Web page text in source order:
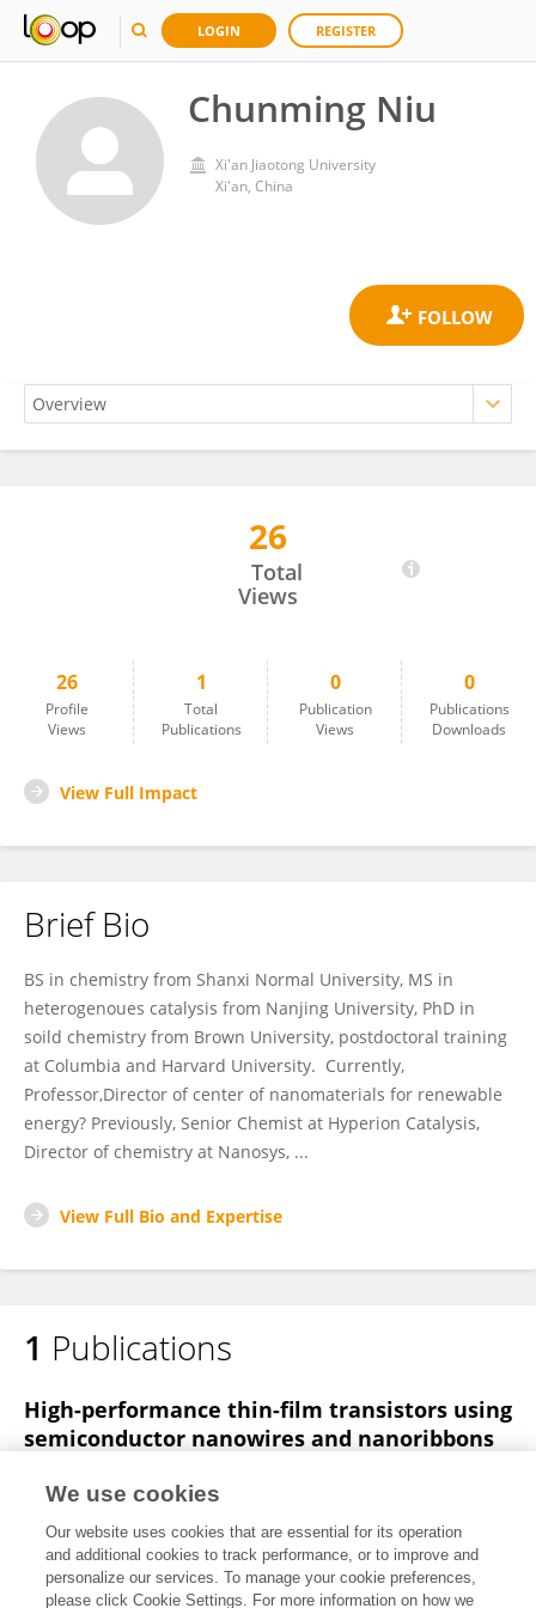
LOGIN REGISTER
Chunming Niu
Xi'an Jiaotong University
Xi'an, China
26
Total
Views
26
Profile
Views
1
Total
Publications
0
Publication
Views
0
Publications
Downloads
View Full Impact
Brief Bio
BS in chemistry from Shanxi Normal University, MS in
heterogenoues catalysis from Nanjing University, PhD in
soild chemistry from Brown University, postdoctoral training
at Columbia and Harvard University. Currently,
Professor,Director of center of nanomaterials for renewable
energy? Previously, Senior Chemist at Hyperion Catalysis,
Director of chemistry at Nanosys, ...
View Full Bio and Expertise
1 Publications
High-performance thin-film transistors using
semiconductor nanowires and nanoribbons
Jian Chen
J Wallace Parce
Jay L Goldman
Nature
Published on18 Sep 2003
We use cookies
Our website uses cookies that are essential for its operation
and additional cookies to track performance, or to improve and
personalize our services. To manage your cookie preferences,
please click Cookie Settings. For more information on how we